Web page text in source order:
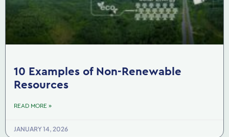
10 Examples of Non-Renewable
Resources
READ MORE »
JANUARY 14, 2026